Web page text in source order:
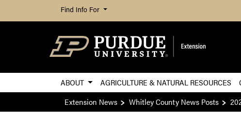
Find Info For
ABOUT AGRICULTURE & NATURAL RESOURCES
Extension News
Whitley County News Posts